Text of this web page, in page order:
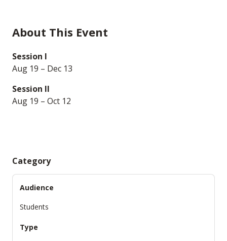
About This Event
Session I
Aug 19 – Dec 13
Session II
Aug 19 – Oct 12
Category
Audience
Students
Type